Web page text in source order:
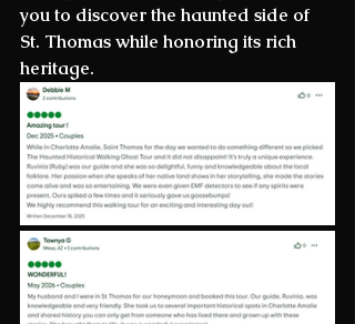
you to discover the haunted side of
St. Thomas while honoring its rich
heritage.